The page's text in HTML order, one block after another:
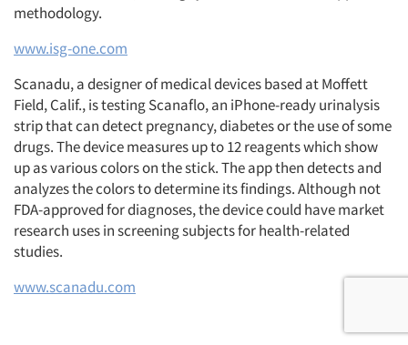
methodology.
www.isg-one.com
Scanadu, a designer of medical devices based at Moffett
Field, Calif., is testing Scanaflo, an iPhone-ready urinalysis
strip that can detect pregnancy, diabetes or the use of some
drugs. The device measures up to 12 reagents which show
up as various colors on the stick. The app then detects and
analyzes the colors to determine its findings. Although not
FDA-approved for diagnoses, the device could have market
research uses in screening subjects for health-related
studies.
www.scanadu.com